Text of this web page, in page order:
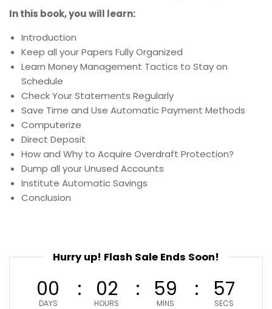
In this book, you will learn:
Introduction
Keep all your Papers Fully Organized
Learn Money Management Tactics to Stay on
Schedule
Check Your Statements Regularly
Save Time and Use Automatic Payment Methods
Computerize
Direct Deposit
How and Why to Acquire Overdraft Protection?
Dump all your Unused Accounts
Institute Automatic Savings
Conclusion
Hurry up! Flash Sale Ends Soon!
00
DAYS
02
HOURS
59
MINS
56
SECS